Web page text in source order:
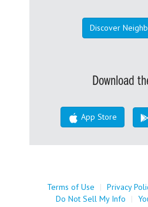
Discover
Download
App Store
Terms of Use | Privacy
Do Not Sell My Info
|